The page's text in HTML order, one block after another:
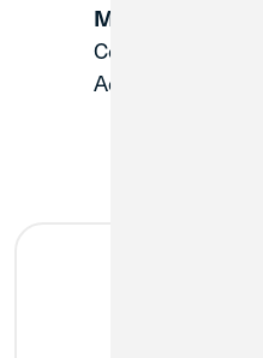
Make note of
Company Name,
Address and